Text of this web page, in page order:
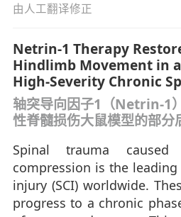
由人工翻译修正
Netrin-1 Therapy
Hindlimb Movement in
High-Severity Chronic
轴突导向因子1（Netrin-1
性脊髓损伤大鼠模型的部分
Spinal trauma
compression is the
injury (SCI) worldwide.
progress to a chronic